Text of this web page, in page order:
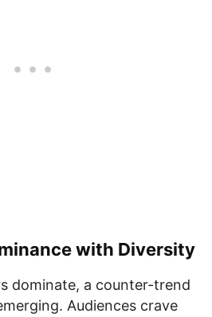
with Diversity
dominate, a counter-trend
Audiences crave